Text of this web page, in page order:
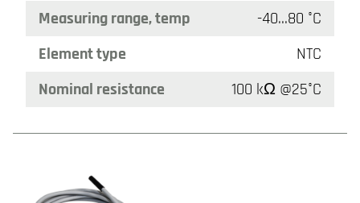
Measuring range, temp
-40…80 °C
Element type
NTC
Nominal resistance
100 kΩ @25°C